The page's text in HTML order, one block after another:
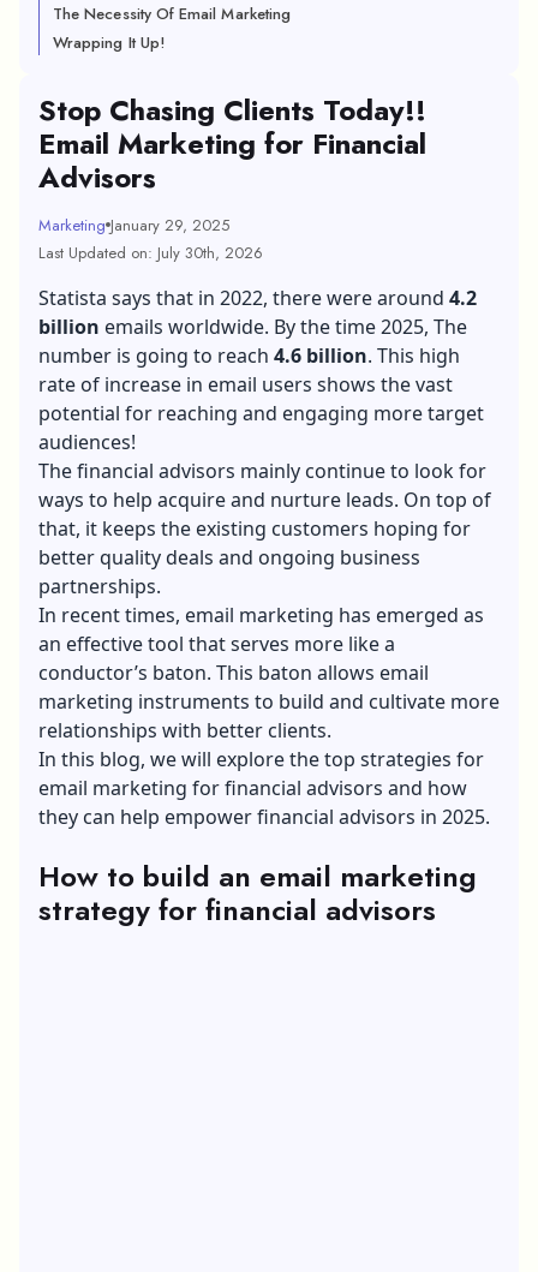
The Necessity Of Email Marketing
Wrapping It Up!
Stop Chasing Clients Today!!
Email Marketing for Financial
Advisors
Marketing January 29, 2025
Last Updated on: July 30th, 2026
Statista says that in 2022, there were around 4.2
billion emails worldwide. By the time 2025, The
number is going to reach 4.6 billion. This high
rate of increase in email users shows the vast
potential for reaching and engaging more target
audiences!
The financial advisors mainly continue to look for
ways to help acquire and nurture leads. On top of
that, it keeps the existing customers hoping for
better quality deals and ongoing business
partnerships.
In recent times, email marketing has emerged as
an effective tool that serves more like a
conductor’s baton. This baton allows email
marketing instruments to build and cultivate more
relationships with better clients.
In this blog, we will explore the top strategies for
email marketing for financial advisors and how
they can help empower financial advisors in 2025.
How to build an email marketing
strategy for financial advisors